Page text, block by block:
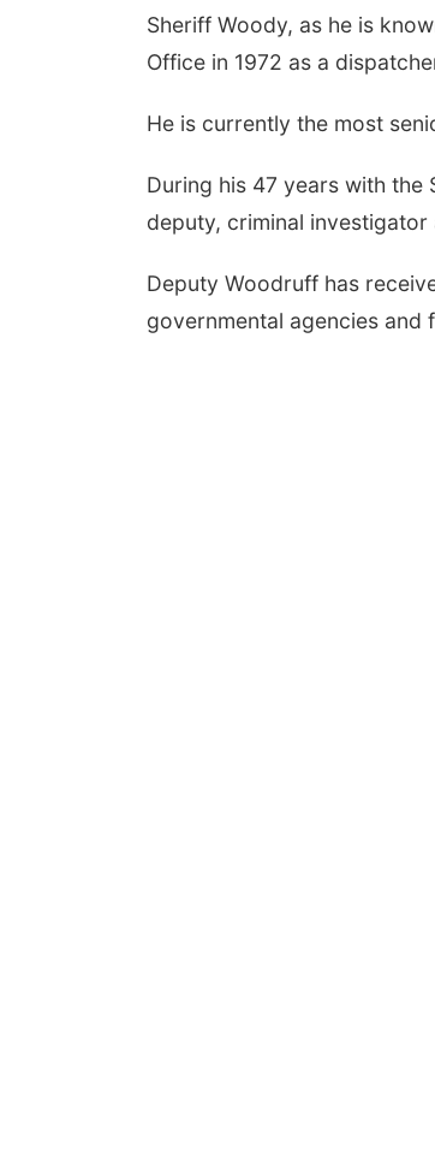
Sheriff Woody, as he is
Office in 1972 as a
He is currently the most
During his 47 years with the
deputy, criminal
Deputy Woodruff has
governmental agencies and